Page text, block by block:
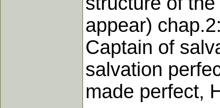
appear)
Captain of
salvation
made perfect,